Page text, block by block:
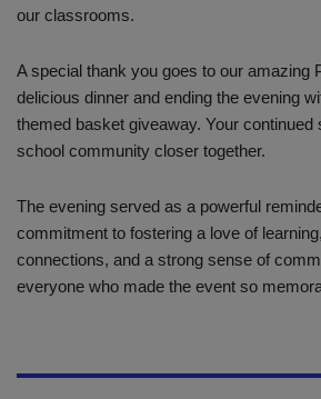
our classrooms.
A special thank you goes to our amazing
delicious dinner and ending the evening
themed basket giveaway. Your continued
school community closer together.
The evening served as a powerful
commitment to fostering a love of
connections, and a strong sense of
everyone who made the event so